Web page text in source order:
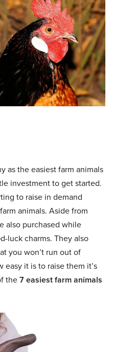
as the easiest farm animals
investment to get started.
to raise in demand
animals. Aside from
also purchased while
luck charms. They also
you won’t run out of
it is to raise them it’s
the7 easiest farm animals